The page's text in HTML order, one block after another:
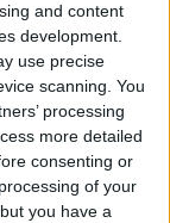
and content
development.
use precise
scanning. You
processing
more detailed
consenting or
of your
you have a
Large